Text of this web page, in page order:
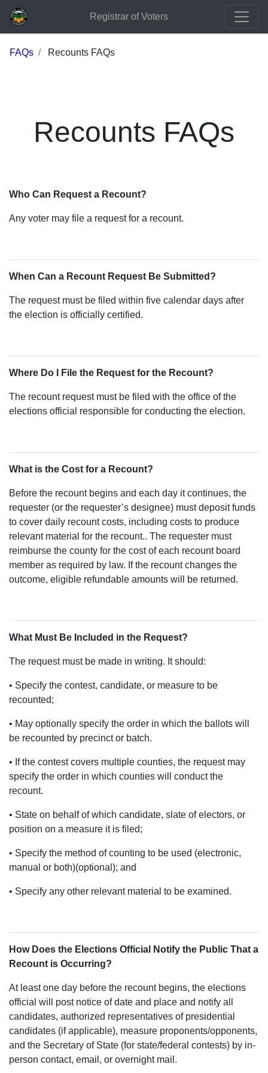
Registrar of Voters
FAQs Recounts FAQs
Recounts FAQs
Who Can Request a Recount?
Any voter may file a request for a recount.
When Can a Recount Request Be Submitted?
The request must be filed within five calendar days after
the election is officially certified.
Where Do I File the Request for the Recount?
The recount request must be filed with the office of the
elections official responsible for conducting the election.
What is the Cost for a Recount?
Before the recount begins and each day it continues, the
requester (or the requester’s designee) must deposit funds
to cover daily recount costs, including costs to produce
relevant material for the recount.. The requester must
reimburse the county for the cost of each recount board
member as required by law. If the recount changes the
outcome, eligible refundable amounts will be returned.
What Must Be Included in the Request?
The request must be made in writing. It should:
• Specify the contest, candidate, or measure to be
recounted;
• May optionally specify the order in which the ballots will
be recounted by precinct or batch.
• If the contest covers multiple counties, the request may
specify the order in which counties will conduct the
recount.
• State on behalf of which candidate, slate of electors, or
position on a measure it is filed;
• Specify the method of counting to be used (electronic,
manual or both)(optional); and
• Specify any other relevant material to be examined.
How Does the Elections Official Notify the Public That a
Recount is Occurring?
At least one day before the recount begins, the elections
official will post notice of date and place and notify all
candidates, authorized representatives of presidential
candidates (if applicable), measure proponents/opponents,
and the Secretary of State (for state/federal contests) by in-
person contact, email, or overnight mail.